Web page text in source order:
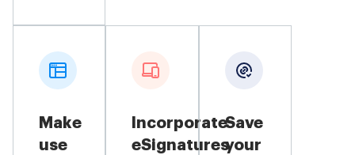
Make
use
Incorporate
eSignatures
Save
your